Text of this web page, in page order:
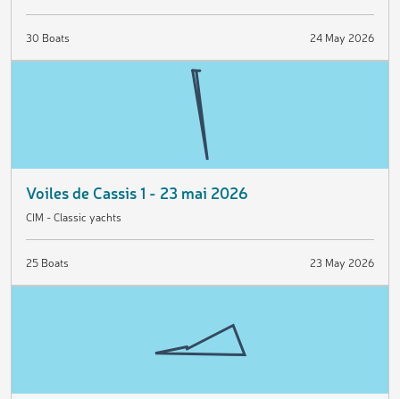
24 May 2026
30 Boats
Voiles de Cassis 1 - 23 mai 2026
CIM - Classic yachts
23 May 2026
25 Boats